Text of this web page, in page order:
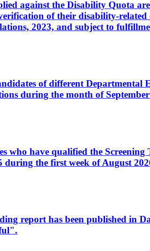
against the Disability Quota
of their disability-
2023, and subject to
of different Departmental
during the month of
have qualified the
the first week of August
report has been published in